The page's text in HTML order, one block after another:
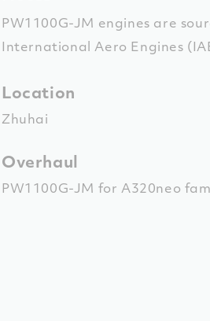
PW1100G-JM engines are
International Aero Engines
Location
Zhuhai
Overhaul
PW1100G-JM for A320neo